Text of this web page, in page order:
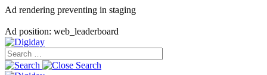
Ad rendering preventing in staging
Ad position: web_leaderboard